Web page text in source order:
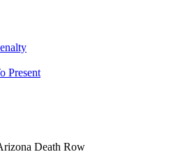
Present
Death Row